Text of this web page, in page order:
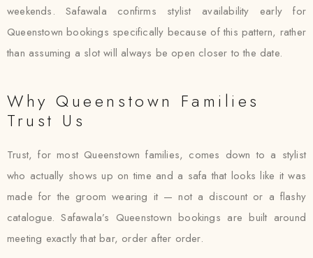
weekends. Safawala confirms stylist availability early for
Queenstown bookings specifically because of this pattern, rather
than assuming a slot will always be open closer to the date.
Why Queenstown Families
Trust Us
Trust, for most Queenstown families, comes down to a stylist
who actually shows up on time and a safa that looks like it was
made for the groom wearing it — not a discount or a flashy
catalogue. Safawala’s Queenstown bookings are built around
meeting exactly that bar, order after order.